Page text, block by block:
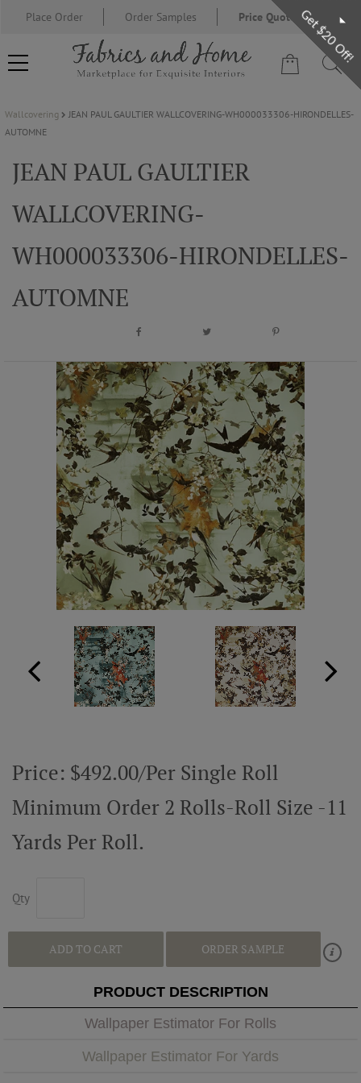
Place Order Order Samples Price Quote Request
FABRIC
WALLCOVERING
DESIGNER BRANDS
ABOUT US
RESOURCES
CUSTOM DESIGN
MY ACCOUNT
MY BOARD
PRICE QUOTE REQUEST
CONTACT US
Wallcovering
JEAN PAUL GAULTIER WALLCOVERING-WH000033306-HIRONDELLES-
AUTOMNE
JEAN PAUL GAULTIER
WALLCOVERING-
WH000033306-HIRONDELLES-
AUTOMNE
Price: $492.00/Per Single Roll
Minimum Order 2 Rolls-Roll Size -11
Yards Per Roll.
Qty
ADD TO CART ORDER SAMPLE
PRODUCT DESCRIPTION
Wallpaper Estimator For Rolls
Wallpaper Estimator For Yards
Get $20 Off!